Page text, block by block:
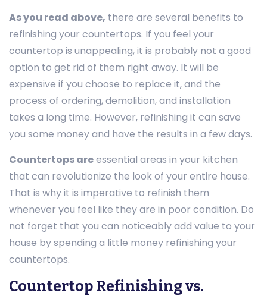
As you read above, there are several benefits to
refinishing your countertops. If you feel your
countertop is unappealing, it is probably not a good
option to get rid of them right away. It will be
expensive if you choose to replace it, and the
process of ordering, demolition, and installation
takes a long time. However, refinishing it can save
you some money and have the results in a few days.
Countertops areessential areas in your kitchen
that can revolutionize the look of your entire house.
That is why it is imperative to refinish them
whenever you feel like they are in poor condition. Do
not forget that you can noticeably add value to your
house by spending a little money refinishing your
countertops.
Countertop Refinishing vs.